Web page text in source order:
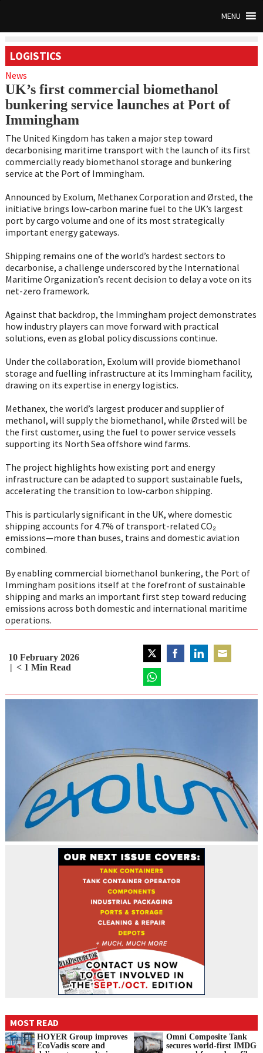
MENU
LOGISTICS
News
UK’s first commercial biomethanol
bunkering service launches at Port of
Immingham
The United Kingdom has taken a major step toward
decarbonising maritime transport with the launch of its first
commercially ready biomethanol storage and bunkering
service at the Port of Immingham.
Announced by Exolum, Methanex Corporation and Ørsted, the
initiative brings low-carbon marine fuel to the UK’s largest
port by cargo volume and one of its most strategically
important energy gateways.
Shipping remains one of the world’s hardest sectors to
decarbonise, a challenge underscored by the International
Maritime Organization’s recent decision to delay a vote on its
net-zero framework.
Against that backdrop, the Immingham project demonstrates
how industry players can move forward with practical
solutions, even as global policy discussions continue.
Under the collaboration, Exolum will provide biomethanol
storage and fuelling infrastructure at its Immingham facility,
drawing on its expertise in energy logistics.
Methanex, the world’s largest producer and supplier of
methanol, will supply the biomethanol, while Ørsted will be
the first customer, using the fuel to power service vessels
supporting its North Sea offshore wind farms.
The project highlights how existing port and energy
infrastructure can be adapted to support sustainable fuels,
accelerating the transition to low-carbon shipping.
This is particularly significant in the UK, where domestic
shipping accounts for 4.7% of transport-related CO₂
emissions—more than buses, trains and domestic aviation
combined.
By enabling commercial biomethanol bunkering, the Port of
Immingham positions itself at the forefront of sustainable
shipping and marks an important first step toward reducing
emissions across both domestic and international maritime
operations.
10 February 2026
< 1 Min Read
Share
on
on
MOST READ
HOYER Group improves
EcoVadis score and
Omni Composite Tank
secures world-first IMDG